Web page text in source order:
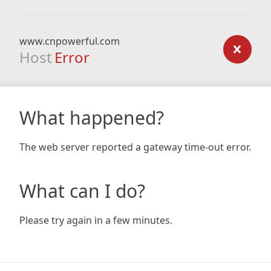
www.cnpowerful.com
Host Error
What happened?
The web server reported a gateway time-out error.
What can I do?
Please try again in a few minutes.